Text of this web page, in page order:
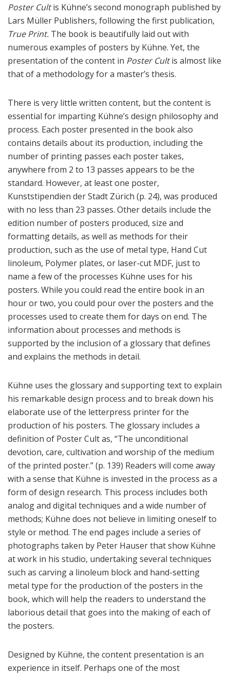
Poster Cultis Kühne’s second monograph published by
Lars Müller Publishers, following the first publication,
True Print. The book is beautifully laid out with
numerous examples of posters by Kühne. Yet, the
presentation of the content in Poster Cultis almost like
that of a methodology for a master’s thesis.
There is very little written content, but the content is
essential for imparting Kühne’s design philosophy and
process. Each poster presented in the book also
contains details about its production, including the
number of printing passes each poster takes,
anywhere from 2 to 13 passes appears to be the
standard. However, at least one poster,
Kunststipendien der Stadt Zürich (p. 24), was produced
with no less than 23 passes. Other details include the
edition number of posters produced, size and
formatting details, as well as methods for their
production, such as the use of metal type, Hand Cut
linoleum, Polymer plates, or laser-cut MDF, just to
name a few of the processes Kühne uses for his
posters. While you could read the entire book in an
hour or two, you could pour over the posters and the
processes used to create them for days on end. The
information about processes and methods is
supported by the inclusion of a glossary that defines
and explains the methods in detail.
Kühne uses the glossary and supporting text to explain
his remarkable design process and to break down his
elaborate use of the letterpress printer for the
production of his posters. The glossary includes a
definition of Poster Cult as, “The unconditional
devotion, care, cultivation and worship of the medium
of the printed poster.” (p. 139) Readers will come away
with a sense that Kühne is invested in the process as a
form of design research. This process includes both
analog and digital techniques and a wide number of
methods; Kühne does not believe in limiting oneself to
style or method. The end pages include a series of
photographs taken by Peter Hauser that show Kühne
at work in his studio, undertaking several techniques
such as carving a linoleum block and hand-setting
metal type for the production of the posters in the
book, which will help the readers to understand the
laborious detail that goes into the making of each of
the posters.
Designed by Kühne, the content presentation is an
experience in itself. Perhaps one of the most